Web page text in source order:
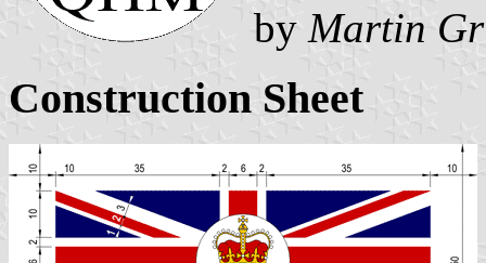
by Martin
Construction Sheet